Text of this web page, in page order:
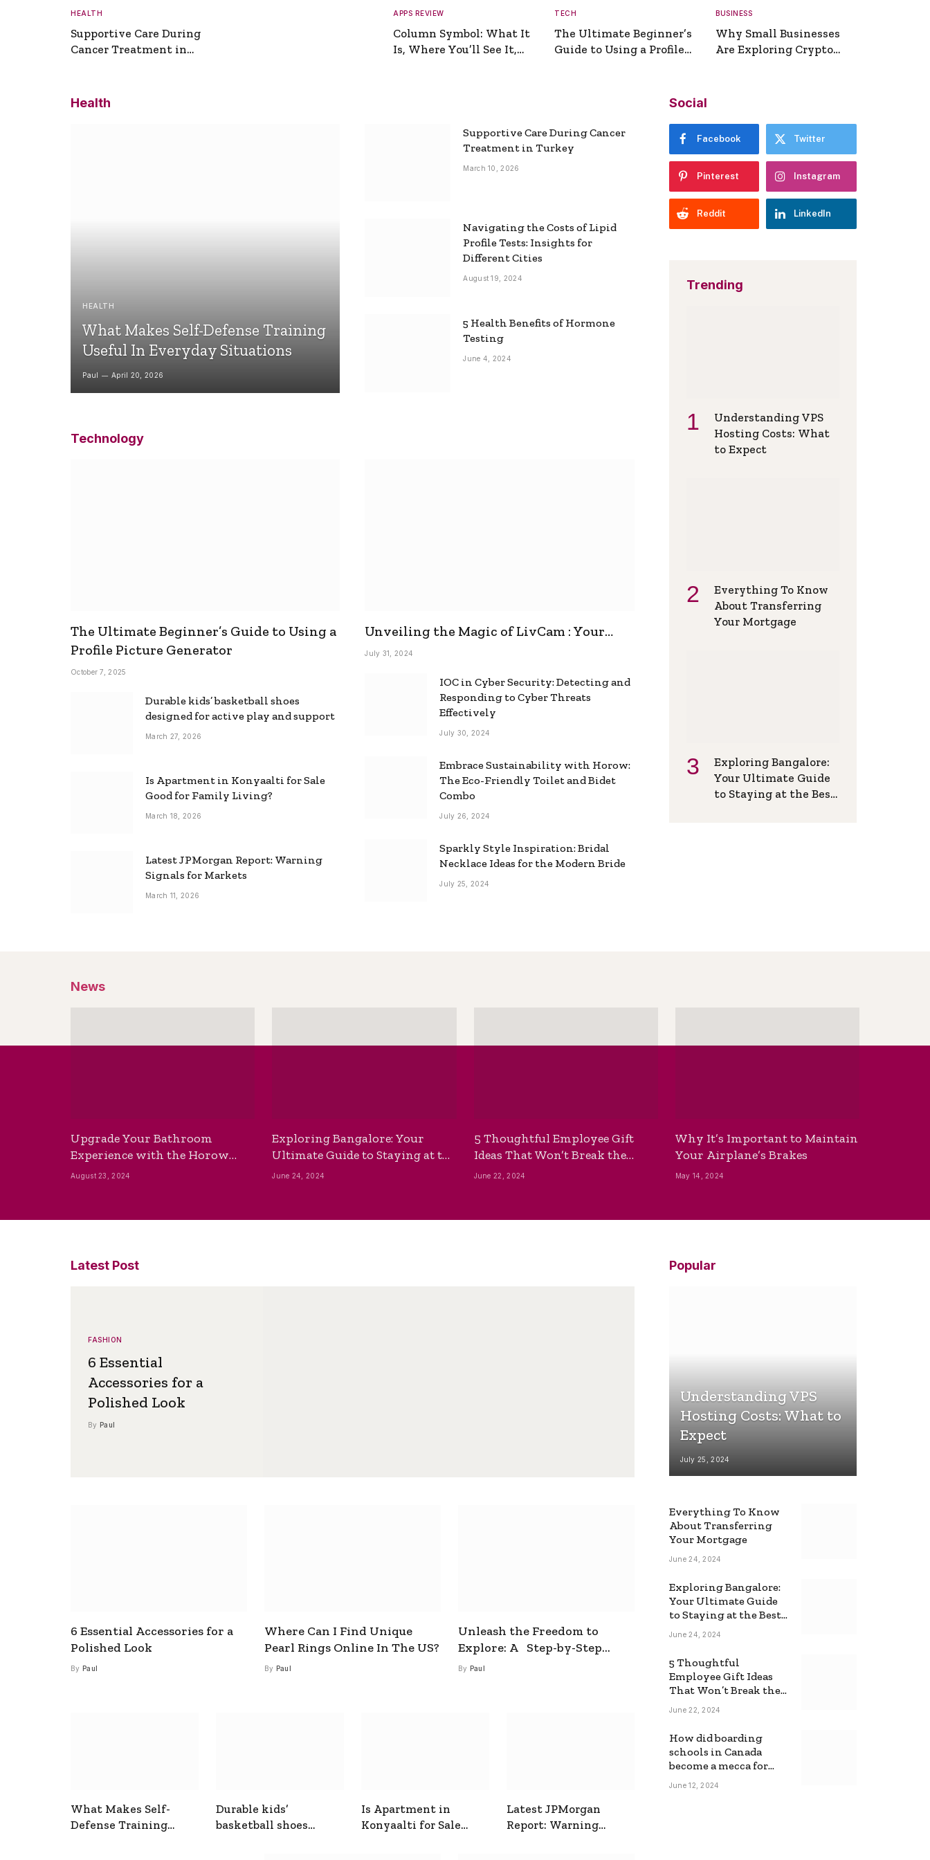
HEALTH
Supportive Care During
Cancer Treatment in
APPS REVIEW
Column Symbol: What It
Is, Where You’ll See It,
TECH
The Ultimate Beginner’s
Guide to Using a Profile
BUSINESS
Why Small Businesses
Are Exploring Crypto
Health
HEALTH
What Makes Self-Defense Training
Useful In Everyday Situations
Paul April 20, 2026
Supportive Care During Cancer
Treatment in Turkey
March 10, 2026
Navigating the Costs of Lipid
Profile Tests: Insights for
Different Cities
August 19, 2024
5 Health Benefits of Hormone
Testing
June 4, 2024
Technology
The Ultimate Beginner’s Guide to Using a
Profile Picture Generator
October 7, 2025
Durable kids’ basketball shoes
designed for active play and support
March 27, 2026
Is Apartment in Konyaalti for Sale
Good for Family Living?
March 18, 2026
Latest JPMorgan Report: Warning
Signals for Markets
March 11, 2026
Unveiling the Magic of LivCam : Your
Ultimate Omegle Alternative
July 31, 2024
IOC in Cyber Security: Detecting and
Responding to Cyber Threats
Effectively
July 30, 2024
Embrace Sustainability with Horow:
The Eco-Friendly Toilet and Bidet
Combo
July 26, 2024
Sparkly Style Inspiration: Bridal
Necklace Ideas for the Modern Bride
July 25, 2024
Social
Facebook Twitter
Pinterest Instagram
Reddit LinkedIn
Trending
Understanding VPS
Hosting Costs: What
to Expect
Everything To Know
About Transferring
Your Mortgage
Exploring Bangalore:
Your Ultimate Guide
to Staying at the Best
News
Upgrade Your Bathroom
Experience with the Horow
Bidet Toilet Seat with Dryer
August 23, 2024
Exploring Bangalore: Your
Ultimate Guide to Staying at the
Best Backpackers Hostel
June 24, 2024
5 Thoughtful Employee Gift
Ideas That Won’t Break the
Bank
June 22, 2024
Why It’s Important to Maintain
Your Airplane’s Brakes
May 14, 2024
Latest Post
FASHION
6 Essential
Accessories for a
Polished Look
By Paul
6 Essential Accessories for a
Polished Look
By Paul
Where Can I Find Unique
Pearl Rings Online In The US?
By Paul
Unleash the Freedom to
Explore: A Step-by-Step
Guide to How to Get a Free
By Paul
What Makes Self-
Defense Training
Durable kids’
basketball shoes
Is Apartment in
Konyaalti for Sale
Latest JPMorgan
Report: Warning
Popular
Understanding VPS
Hosting Costs: What to
Expect
July 25, 2024
Everything To Know
About Transferring
Your Mortgage
June 24, 2024
Exploring Bangalore:
Your Ultimate Guide
to Staying at the Best
Backpackers Hostel
June 24, 2024
5 Thoughtful
Employee Gift Ideas
That Won’t Break the
Bank
June 22, 2024
How did boarding
schools in Canada
become a mecca for
foreign students?
June 12, 2024